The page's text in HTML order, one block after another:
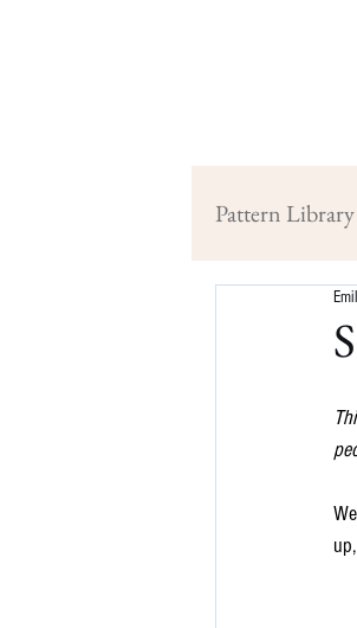
Pattern Library